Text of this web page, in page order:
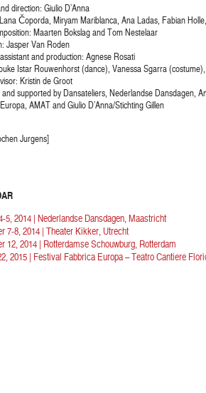
direction: Giulio D’Anna
Čoporda, Miryam Mariblanca, Ana Ladas, Fabian
Maarten Bokslag and Tom Nestelaar
Jasper Van Roden
and production: Agnese Rosati
Istar Rouwenhorst (dance), Vanessa Sgarra
Kristin de Groot
supported by Dansateliers, Nederlandse Dansdagen,
AMAT and Giulio D’Anna/Stichting Gillen
Jurgens]
5, 2014 | Nederlandse Dansdagen, Maastricht
7-8, 2014 | Theater Kikker, Utrecht
12, 2014 | Rotterdamse Schouwburg, Rotterdam
2015 | Festival Fabbrica Europa – Teatro Cantiere